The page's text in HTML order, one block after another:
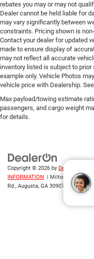
rebates you may or may not
Dealer cannot be held liable for
may vary significantly between
constraints. Pricing shown is
Contact your dealer for updated
made to ensure display of
may not reflect all accurate
inventory listed is subject to
example only. Vehicle Photos
vehicle price with Dealership.
Max payload/towing estimate
passengers, and cargo weight
for details.
Copyright © 2026 by DealerOn
INFORMATION
| Milton Ruben CDJR
Rd., Augusta, GA 30907 | Sales: